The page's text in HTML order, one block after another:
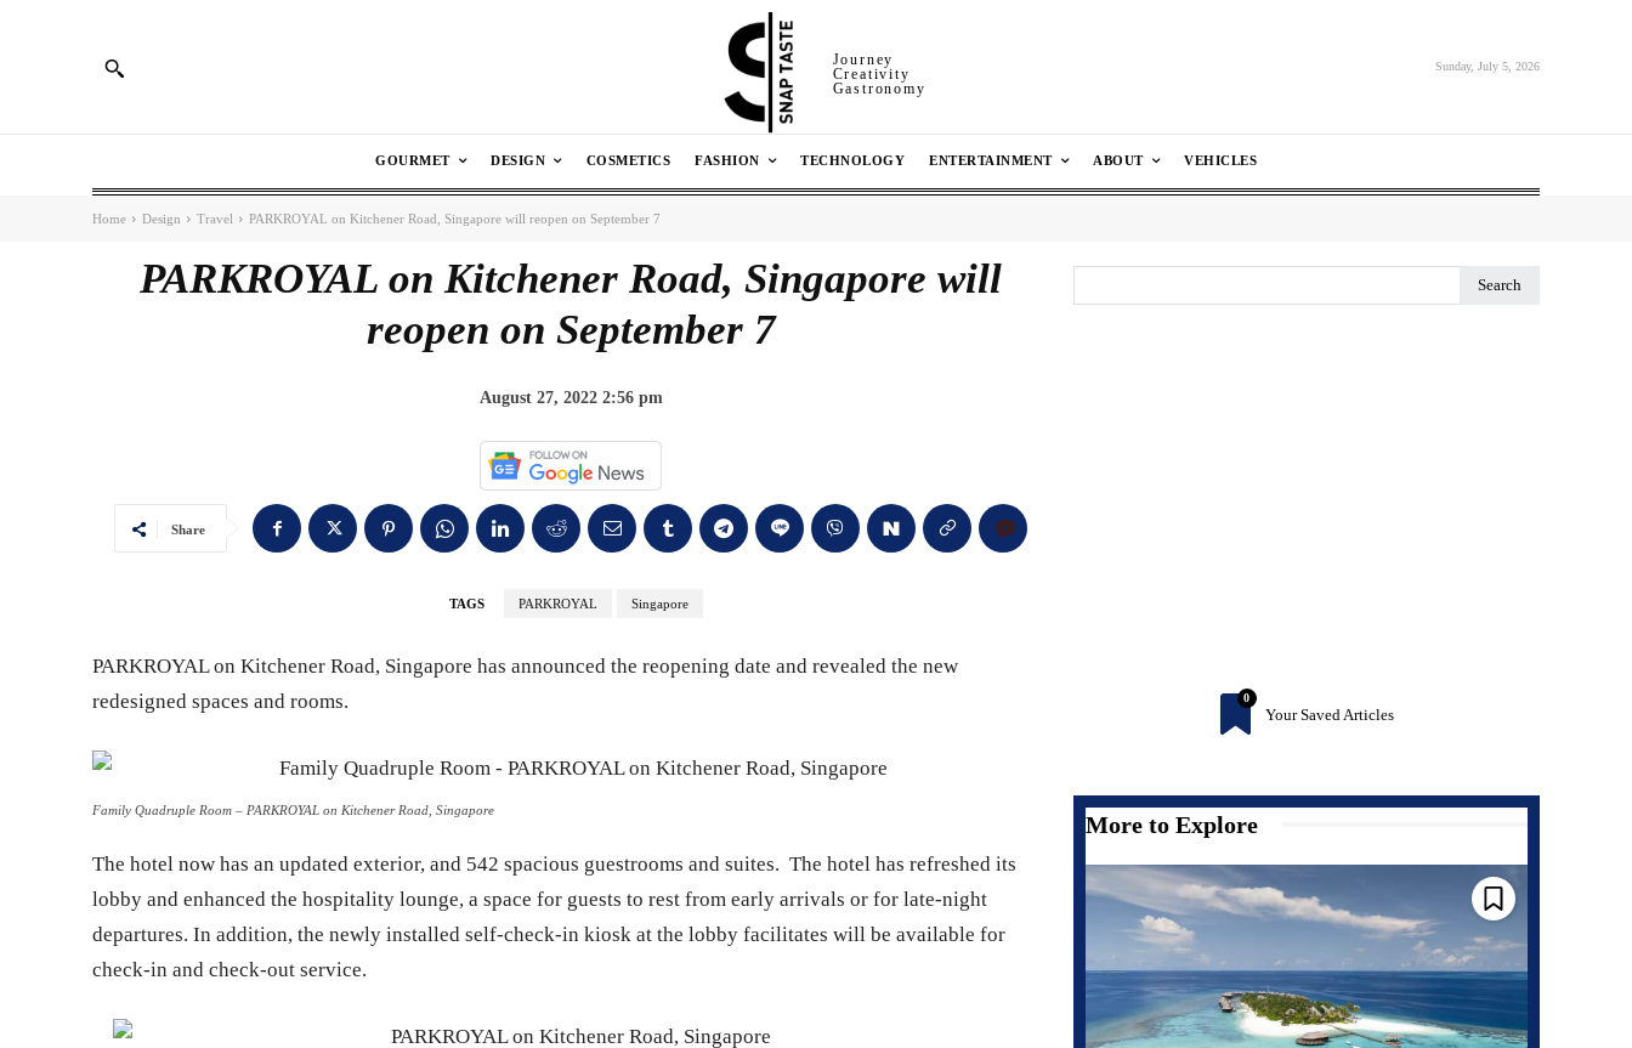
Journey
Creativity
Gastronomy
Sunday, July 5, 2026
GOURMET DESIGN COSMETICS FASHION TECHNOLOGY ENTERTAINMENT ABOUT VEHICLES
Home Design Travel PARKROYAL on Kitchener Road, Singapore will reopen on September 7
PARKROYAL on Kitchener Road, Singapore will
reopen on September 7
August 27, 2022 2:56 pm
Share
TAGS PARKROYAL Singapore
PARKROYAL on Kitchener Road, Singapore has announced the reopening date and revealed the new
redesigned spaces and rooms.
Family Quadruple Room – PARKROYAL on Kitchener Road, Singapore
The hotel now has an updated exterior, and 542 spacious guestrooms and suites. The hotel has refreshed its
lobby and enhanced the hospitality lounge, a space for guests to rest from early arrivals or for late-night
departures. In addition, the newly installed self-check-in kiosk at the lobby facilitates will be available for
check-in and check-out service.
Search
0
Your Saved Articles
More to Explore